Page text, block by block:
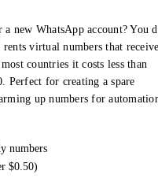
new WhatsApp account? You
virtual numbers that
countries it costs less than
Perfect for creating a spare
up numbers for
numbers
$0.50)